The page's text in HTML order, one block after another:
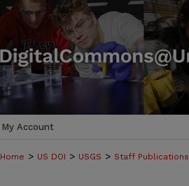
My Account
Home > US DOI > USGS > Staff Publications